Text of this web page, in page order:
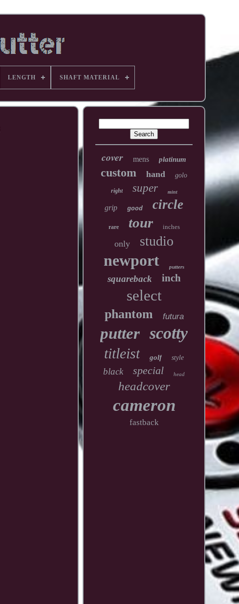
LENGTH SHAFT MATERIAL
cover mens platinum
custom hand golo
right super mint
grip good circle
rare tour inches
only studio
newport putters
squareback inch
select
phantom futura
putter scotty
titleist golf style
black special head
headcover
cameron
fastback